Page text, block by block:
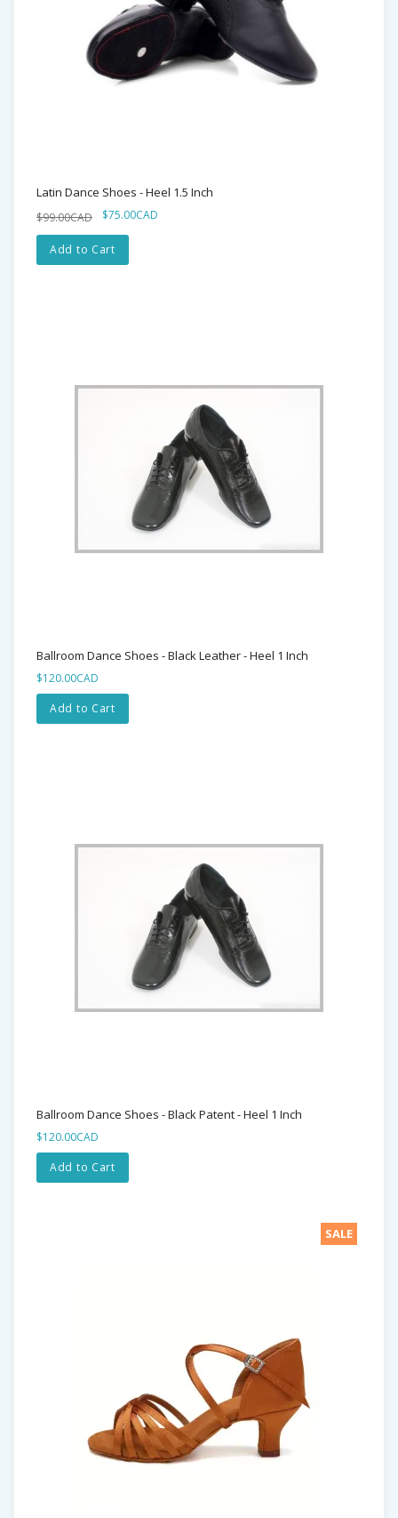
Latin Dance Shoes - Heel 1.5 Inch
$99.00CAD $75.00CAD
Add to Cart
Ballroom Dance Shoes - Black Leather - Heel 1 Inch
$120.00CAD
Add to Cart
Ballroom Dance Shoes - Black Patent - Heel 1 Inch
$120.00CAD
Add to Cart
SALE